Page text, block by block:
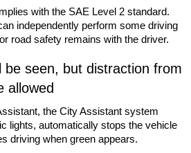
with the SAE Level 2 standard.
independently perform some driving
road safety remains with the driver.
be seen, but distraction from
allowed
the City Assistant system
lights, automatically stops the vehicle
driving when green appears.